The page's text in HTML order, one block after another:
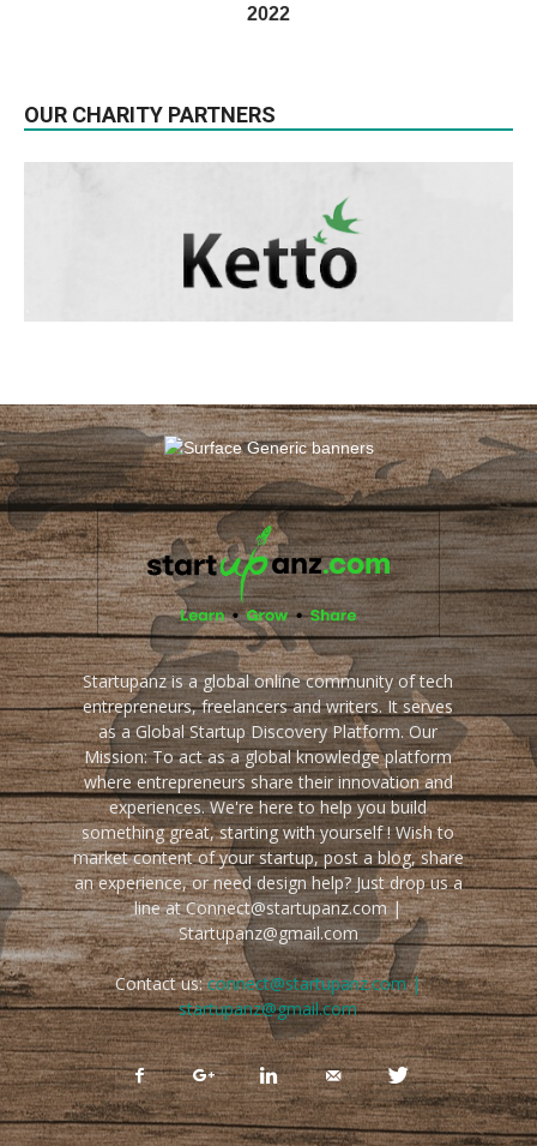
2022
OUR CHARITY PARTNERS
Startupanz is a global online community of tech
entrepreneurs, freelancers and writers. It serves
as a Global Startup Discovery Platform. Our
Mission: To act as a global knowledge platform
where entrepreneurs share their innovation and
experiences. We're here to help you build
something great, starting with yourself ! Wish to
market content of your startup, post a blog, share
an experience, or need design help? Just drop us a
line at Connect@startupanz.com |
Startupanz@gmail.com
Contact us:connect@startupanz.com |
startupanz@gmail.com